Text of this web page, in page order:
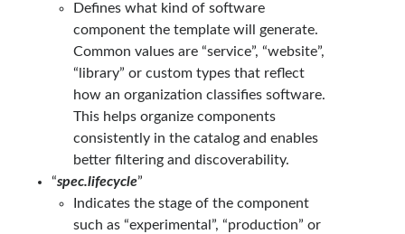
Defines what kind of software
component the template will generate.
Common values are “service”, “website”,
“library” or custom types that reflect
how an organization classifies software.
This helps organize components
consistently in the catalog and enables
better filtering and discoverability.
“spec.lifecycle”
Indicates the stage of the component
such as “experimental”, “production” or